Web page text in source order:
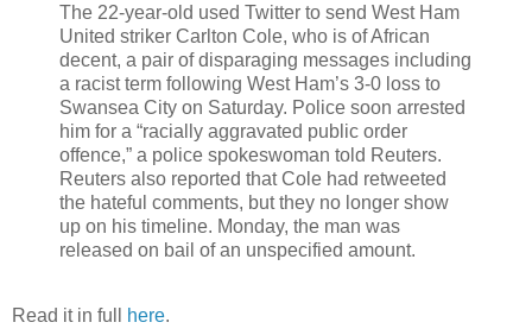
The 22-year-old used Twitter to send West Ham
United striker Carlton Cole, who is of African
decent, a pair of disparaging messages including
a racist term following West Ham’s 3-0 loss to
Swansea City on Saturday. Police soon arrested
him for a “racially aggravated public order
offence,” a police spokeswoman told Reuters.
Reuters also reported that Cole had retweeted
the hateful comments, but they no longer show
up on his timeline. Monday, the man was
released on bail of an unspecified amount.
Read it in full here.